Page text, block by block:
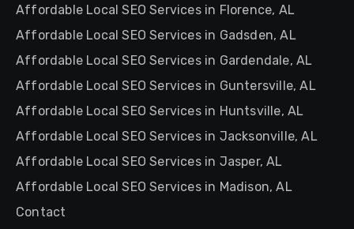
Affordable Local SEO Services in Florence, AL
Affordable Local SEO Services in Gadsden, AL
Affordable Local SEO Services in Gardendale, AL
Affordable Local SEO Services in Guntersville, AL
Affordable Local SEO Services in Huntsville, AL
Affordable Local SEO Services in Jacksonville, AL
Affordable Local SEO Services in Jasper, AL
Affordable Local SEO Services in Madison, AL
Contact